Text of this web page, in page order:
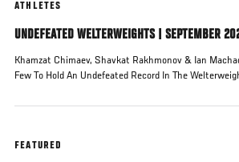
ATHLETES
UNDEFEATED WELTERWEIGHTS | SEPTEMBER
Khamzat Chimaev, Shavkat Rakhmonov & Ian
Few To Hold An Undefeated Record In The
FEATURED